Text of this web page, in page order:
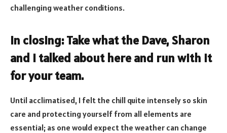
challenging weather conditions.
In closing: Take what the Dave, Sharon
and I talked about here and run with it
for your team.
Until acclimatised, I felt the chill quite intensely so skin
care and protecting yourself from all elements are
essential; as one would expect the weather can change